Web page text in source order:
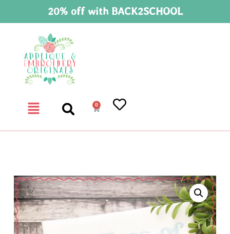
20% off with BACK2SCHOOL
0